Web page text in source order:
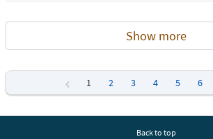
Show more
1 2 3 4 5 6
Back to top